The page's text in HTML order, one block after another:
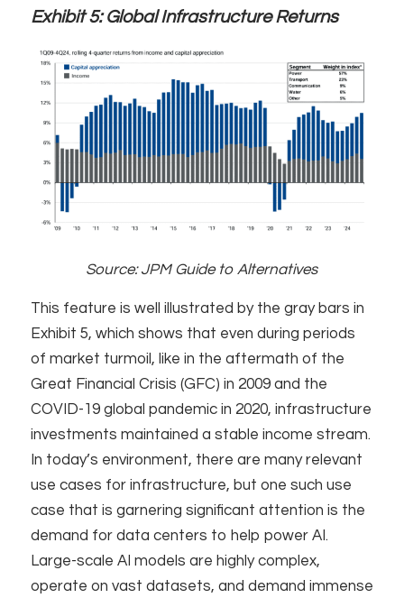
Exhibit 5:Global Infrastructure Returns
Source: JPM Guide to Alternatives
This feature is well illustrated by the gray bars in
Exhibit 5, which shows that even during periods
of market turmoil, like in the aftermath of the
Great Financial Crisis (GFC) in 2009 and the
COVID-19 global pandemic in 2020, infrastructure
investments maintained a stable income stream.
In today’s environment, there are many relevant
use cases for infrastructure, but one such use
case that is garnering significant attention is the
demand for data centers to help power AI.
Large-scale AI models are highly complex,
operate on vast datasets, and demand immense